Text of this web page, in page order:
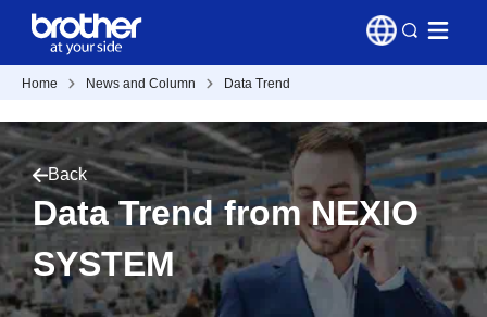
Home News and Column Data Trend
Back
Data Trend from NEXIO
SYSTEM